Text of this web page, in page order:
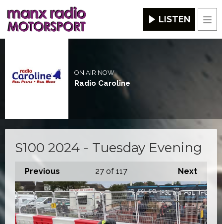
LISTEN
ON AIR NOW
Radio Caroline
S100 2024 - Tuesday Evening
Previous Next
27of 117